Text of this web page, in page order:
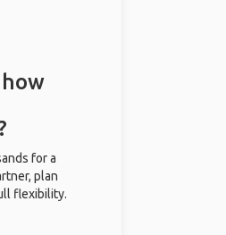
for a
plan
flexibility.